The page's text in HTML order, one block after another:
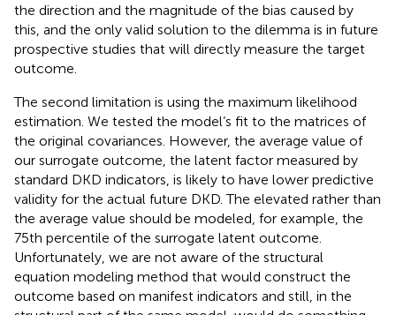
the direction and the magnitude of the bias caused by
this, and the only valid solution to the dilemma is in future
prospective studies that will directly measure the target
outcome.
The second limitation is using the maximum likelihood
estimation. We tested the model’s fit to the matrices of
the original covariances. However, the average value of
our surrogate outcome, the latent factor measured by
standard DKD indicators, is likely to have lower predictive
validity for the actual future DKD. The elevated rather than
the average value should be modeled, for example, the
75th percentile of the surrogate latent outcome.
Unfortunately, we are not aware of the structural
equation modeling method that would construct the
outcome based on manifest indicators and still, in the